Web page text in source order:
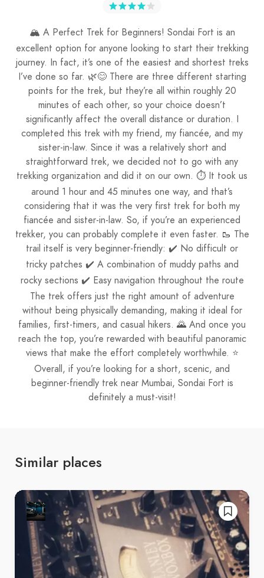
🏔️ A Perfect Trek for Beginners! Sondai Fort is an
excellent option for anyone looking to start their trekking
journey. In fact, it’s one of the easiest and shortest treks
I’ve done so far. 🌿😊 There are three different starting
points for the trek, but they’re all within roughly 20
minutes of each other, so your choice doesn’t
significantly affect the overall distance or duration. I
completed this trek with my friend, my fiancée, and my
sister-in-law. Since it was a relatively short and
straightforward trek, we decided not to go with any
trekking organization and did it on our own. ⏱️ It took us
around 1 hour and 45 minutes one way, and that’s
considering that it was the very first trek for both my
fiancée and sister-in-law. So, if you’re an experienced
trekker, you can probably complete it even faster. 🥾 The
trail itself is very beginner-friendly: ✔️ No difficult or
tricky patches ✔️ A combination of muddy paths and
rocky sections ✔️ Easy navigation throughout the route
The trek offers just the right amount of adventure
without being physically demanding, making it ideal for
families, first-timers, and casual hikers. 🌄 And once you
reach the top, you’re rewarded with beautiful panoramic
views that make the effort completely worthwhile. ⭐
Overall, if you’re looking for a short, scenic, and
beginner-friendly trek near Mumbai, Sondai Fort is
definitely a must-visit!
Similar places